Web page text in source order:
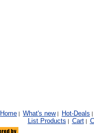
Home | What's new| Hot-Deals
List Products | Cart|